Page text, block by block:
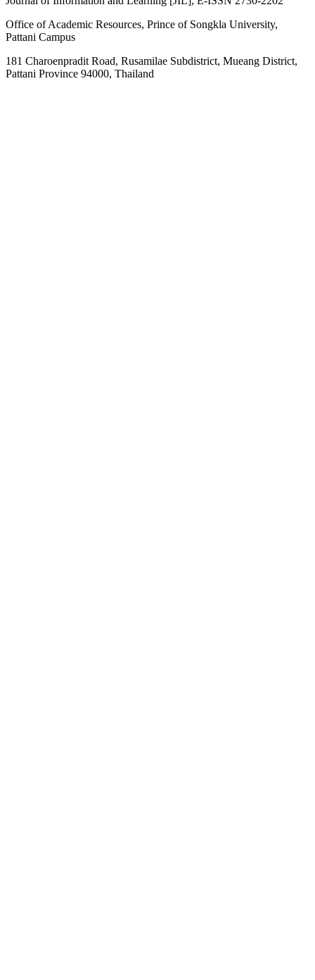
Office of Academic Resources, Prince of Songkla University,
Pattani Campus
181 Charoenpradit Road, Rusamilae Subdistrict, Mueang District,
Pattani Province 94000, Thailand